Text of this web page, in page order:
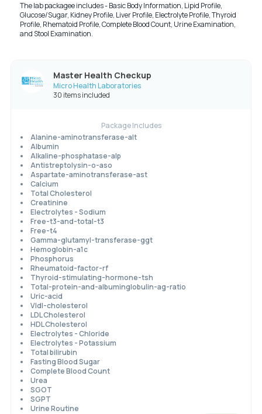
The lab packagee includes - Basic Body Information, Lipid Profile,
Glucose/Sugar, Kidney Profile, Liver Profile, Electrolyte Profile, Thyroid
Profile, Rhematoid Profile, Complete Blood Count, Urine Examination,
and Stool Examination.
Master Health Checkup
Micro Health Laboratories
30 items included
Package Includes
Alanine-aminotransferase-alt
Albumin
Alkaline-phosphatase-alp
Antistreptolysin-o-aso
Aspartate-aminotransferase-ast
Calcium
Total Cholesterol
Creatinine
Electrolytes - Sodium
Free-t3-and-total-t3
Free-t4
Gamma-glutamyl-transferase-ggt
Hemoglobin-a1c
Phosphorus
Rheumatoid-factor-rf
Thyroid-stimulating-hormone-tsh
Total-protein-and-albuminglobulin-ag-ratio
Uric-acid
Vldl-cholesterol
LDL Cholesterol
HDL Cholesterol
Electrolytes - Chloride
Electrolytes - Potassium
Total bilirubin
Fasting Blood Sugar
Complete Blood Count
Urea
SGOT
SGPT
Urine Routine